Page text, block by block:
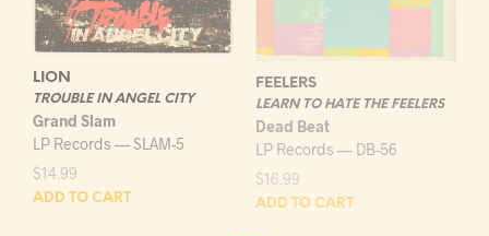
LION
TROUBLE IN ANGEL CITY
Grand Slam
LP Records — SLAM-5
$14.99
ADD TO CART
FEELERS
LEARN TO HATE THE FEELERS
Dead Beat
LP Records — DB-56
$16.99
ADD TO CART